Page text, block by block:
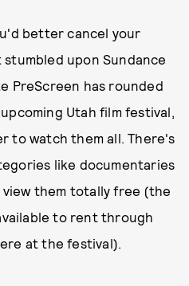
better cancel your
upon Sundance
PreScreen has rounded
Utah film festival,
to watch them all. There's
like documentaries
view them totally free (the
to rent through
at the festival).